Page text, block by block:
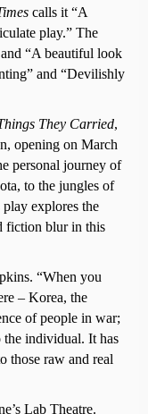
calls it “A
play.” The
and “A beautiful look
and “Devilishly
They Carried,
opening on March
personal journey of
to the jungles of
explores the
fiction blur in this
“When you
– Korea, the
of people in war;
the individual. It has
those raw and real
Lab Theatre.